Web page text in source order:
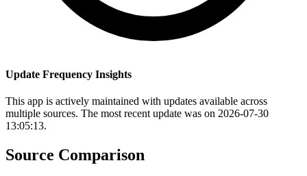
Update Frequency Insights
This app is actively maintained with updates available across
multiple sources. The most recent update was on 2026-07-30
13:05:13.
Source Comparison